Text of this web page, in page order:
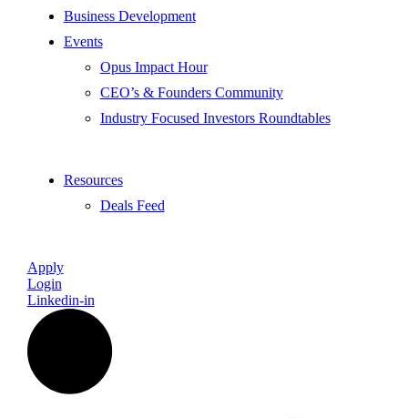
Business Development
Events
Opus Impact Hour
CEO’s & Founders Community
Industry Focused Investors Roundtables
Resources
Deals Feed
Apply
Login
Linkedin-in